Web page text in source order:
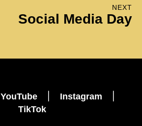
NEXT
Social Media Day
YouTube Instagram
TikTok